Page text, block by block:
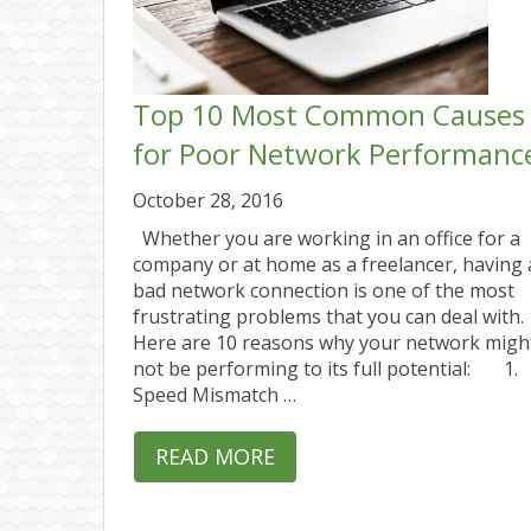
Top 10 Most Common Causes
for Poor Network
October 28, 2016
Whether you are working in an office for a
company or at home as a freelancer, having
bad network connection is one of the most
frustrating problems that you can deal with.
Here are 10 reasons why your network
not be performing to its full potential: 1.
Speed Mismatch …
READ MORE